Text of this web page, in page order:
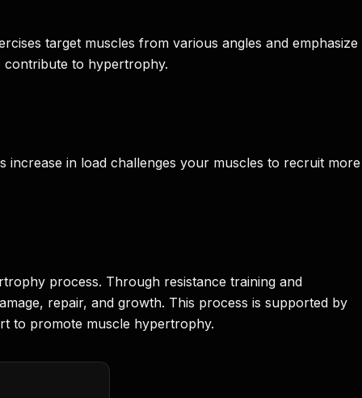
target muscles from various angles and emphasize
contribute to hypertrophy.
increase in load challenges your muscles to recruit more
process. Through resistance training and
repair, and growth. This process is supported by
to promote muscle hypertrophy.